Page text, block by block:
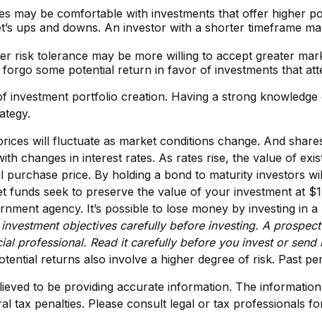
may be comfortable with investments that offer higher
ups and downs. An investor with a shorter timeframe
risk tolerance may be more willing to accept greater
some potential return in favor of investments that
investment portfolio creation. Having a strong
will fluctuate as market conditions change. And
changes in interest rates. As rates rise, the value of
price. By holding a bond to maturity investors
funds seek to preserve the value of your investment at
agency. It’s possible to lose money by investing in
objectives carefully before investing. A
professional. Read it carefully before you invest or send
returns also involve a higher degree of risk. Past
to be providing accurate information. The
tax penalties. Please consult legal or tax professionals